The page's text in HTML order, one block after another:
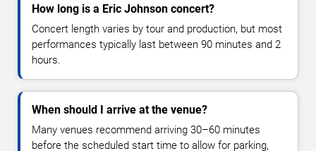
How long is a Eric Johnson concert?
Concert length varies by tour and production, but most
performances typically last between 90 minutes and 2
hours.
When should I arrive at the venue?
Many venues recommend arriving 30–60 minutes
before the scheduled start time to allow for parking,